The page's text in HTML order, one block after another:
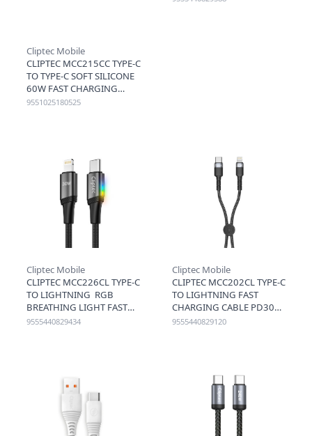
Cliptec Mobile
CLIPTEC MCC215CC TYPE-C
TO TYPE-C SOFT SILICONE
60W FAST CHARGING
CABLE 1.2M - BROWN
9551025180525
Cliptec Mobile
CLIPTEC MCC226CL TYPE-C
TO LIGHTNING RGB
BREATHING LIGHT FAST
CHARGING CABLE PD30W
9555440829434
Cliptec Mobile
CLIPTEC MCC202CL TYPE-C
TO LIGHTNING FAST
CHARGING CABLE PD30W
20CM - BLACK
9555440829120